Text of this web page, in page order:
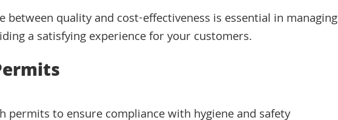
between quality and cost-effectiveness is essential in managing
a satisfying experience for your customers.
permits to ensure compliance with hygiene and safety